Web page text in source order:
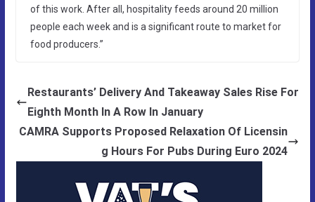
of this work. After all, hospitality feeds around 20 million
people each week and is a significant route to market for
food producers.”
Restaurants’ Delivery And Takeaway Sales Rise For
Eighth Month In A Row In January
CAMRA Supports Proposed Relaxation Of Licensin
g Hours For Pubs During Euro 2024